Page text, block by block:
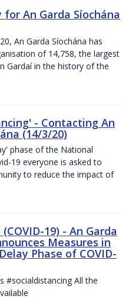
for An Garda Síochána
An Garda Síochána has
of 14,758, the largest
Gardaí in the history of the
- Contacting An
(14/3/20)
phase of the National
19 everyone is asked to
to reduce the impact of
19) - An Garda
Measures in
Phase of COVID-
#socialdistancing All the